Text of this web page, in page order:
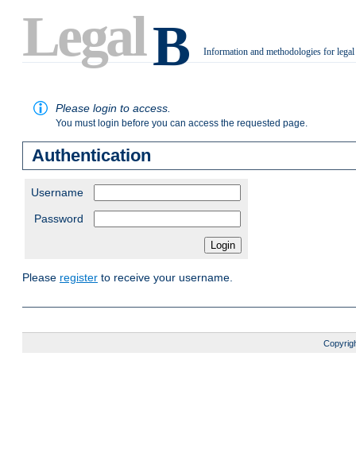
LegalB Information and methodologies for
Please login to access.
You must login before you can access the requested page.
Authentication
Username
Password
Please register to receive your username.